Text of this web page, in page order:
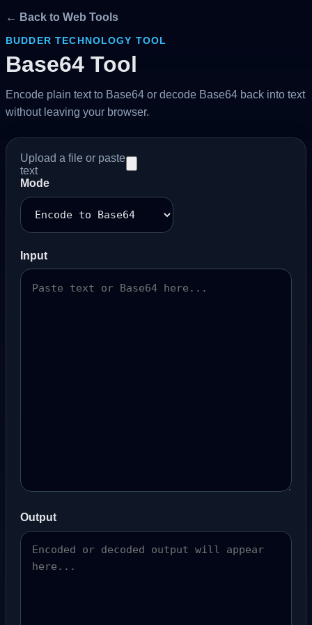
← Back to Web Tools
BUDDER TECHNOLOGY TOOL
Base64 Tool
Encode plain text to Base64 or decode Base64 back into text
without leaving your browser.
Upload a file or paste
text
Mode
Input
Output